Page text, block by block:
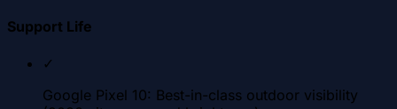
Support Life
✓
Google Pixel 10: Best-in-class outdoor visibility